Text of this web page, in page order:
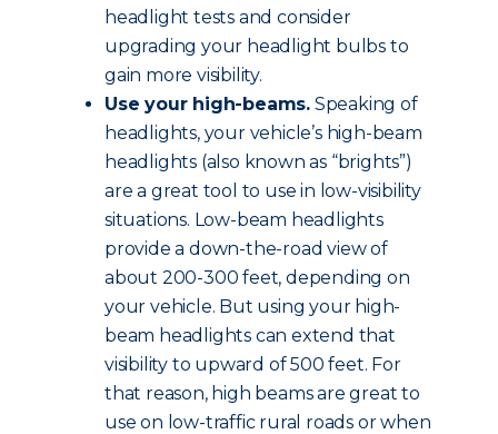
headlight tests and consider
upgrading your headlight bulbs to
gain more visibility.
Use your high-beams. Speaking of
headlights, your vehicle’s high-beam
headlights (also known as “brights”)
are a great tool to use in low-visibility
situations. Low-beam headlights
provide a down-the-road view of
about 200-300 feet, depending on
your vehicle. But using your high-
beam headlights can extend that
visibility to upward of 500 feet. For
that reason, high beams are great to
use on low-traffic rural roads or when